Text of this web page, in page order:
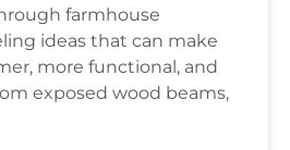
farmhouse
ideas that can make
more functional, and
exposed wood beams,